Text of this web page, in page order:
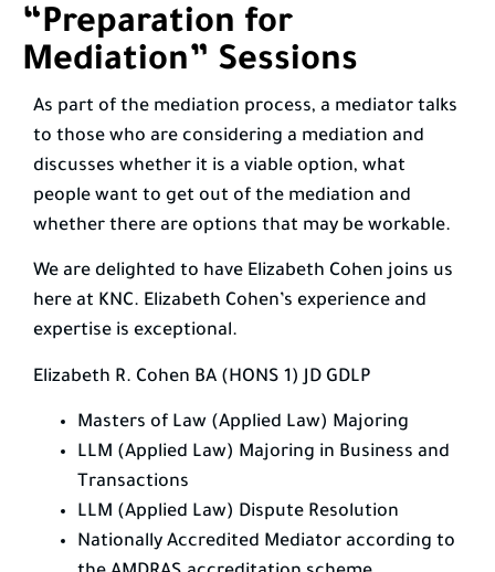
“Preparation for
Mediation” Sessions
As part of the mediation process, a mediator talks
to those who are considering a mediation and
discusses whether it is a viable option, what
people want to get out of the mediation and
whether there are options that may be workable.
We are delighted to have Elizabeth Cohen joins us
here at KNC. Elizabeth Cohen’s experience and
expertise is exceptional.
Elizabeth R. Cohen BA (HONS 1) JD GDLP
Masters of Law (Applied Law) Majoring
LLM (Applied Law) Majoring in Business and
Transactions
LLM (Applied Law) Dispute Resolution
Nationally Accredited Mediator according to